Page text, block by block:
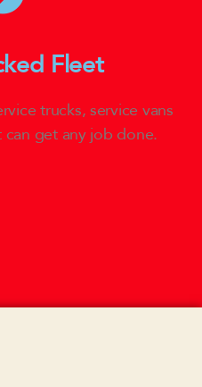
Fleet
trucks, service vans
get any job done.